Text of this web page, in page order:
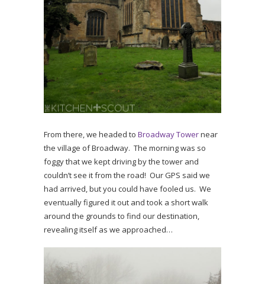
From there, we headed to Broadway Towernear
the village of Broadway. The morning was so
foggy that we kept driving by the tower and
couldn’t see it from the road! Our GPS said we
had arrived, but you could have fooled us. We
eventually figured it out and took a short walk
around the grounds to find our destination,
revealing itself as we approached…